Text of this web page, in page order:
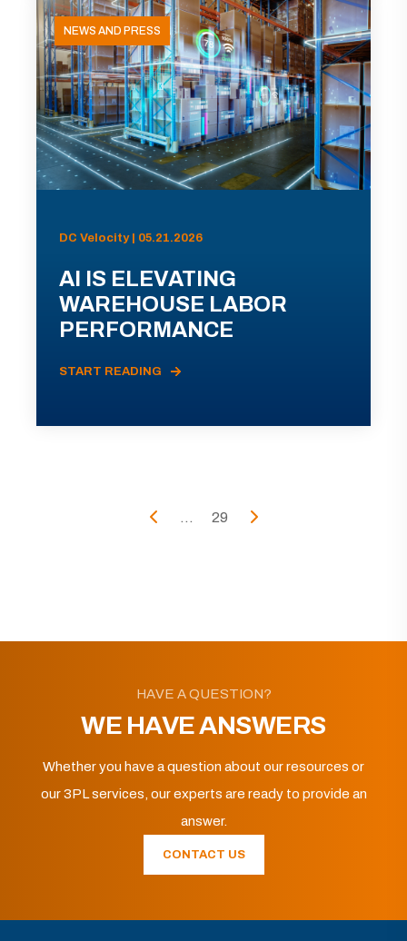
NEWS AND PRESS
DC Velocity | 05.21.2026
AI IS ELEVATING
WAREHOUSE LABOR
PERFORMANCE
START READING
... 29
HAVE A QUESTION?
WE HAVE ANSWERS
Whether you have a question about our resources or
our 3PL services, our experts are ready to provide an
answer.
CONTACT US